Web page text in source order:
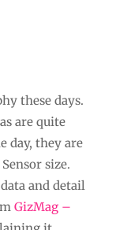
these days.
are quite
day, they are
size.
and detail
GizMag –